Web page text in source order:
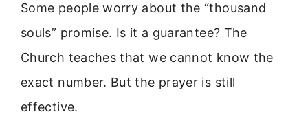
Some people worry about the “thousand
souls” promise. Is it a guarantee? The
Church teaches that we cannot know the
exact number. But the prayer is still
effective.